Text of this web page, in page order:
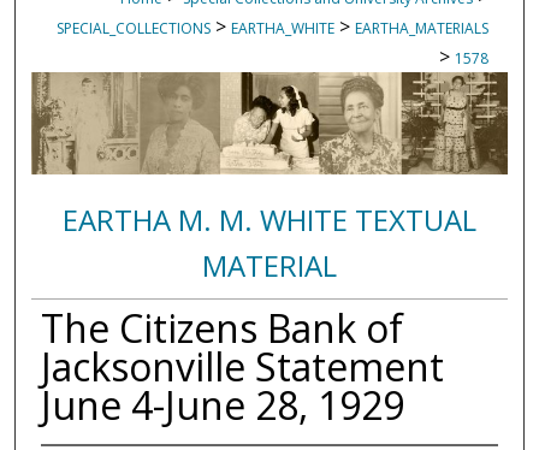
Digital Commons Network™
SPECIAL_COLLECTIONS > EARTHA_WHITE > EARTHA_MATERIALS
> 1578
EARTHA M. M. WHITE TEXTUAL
MATERIAL
The Citizens Bank of
Jacksonville Statement
June 4-June 28, 1929